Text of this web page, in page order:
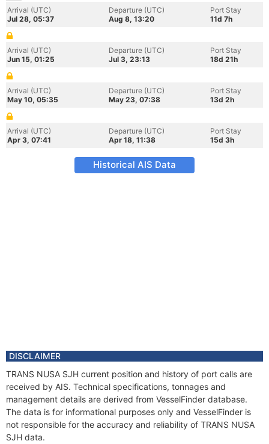
Arrival (UTC)
Jul 28, 05:37
Departure (UTC)
Aug 8, 13:20
Port Stay
11d 7h
Arrival (UTC)
Jun 15, 01:25
Departure (UTC)
Jul 3, 23:13
Port Stay
18d 21h
Arrival (UTC)
May 10, 05:35
Departure (UTC)
May 23, 07:38
Port Stay
13d 2h
Arrival (UTC)
Apr 3, 07:41
Departure (UTC)
Apr 18, 11:38
Port Stay
15d 3h
Historical AIS Data
DISCLAIMER
TRANS NUSA SJH current position and history of port calls are
received by AIS. Technical specifications, tonnages and
management details are derived from VesselFinder database.
The data is for informational purposes only and VesselFinder is
not responsible for the accuracy and reliability of TRANS NUSA
SJH data.